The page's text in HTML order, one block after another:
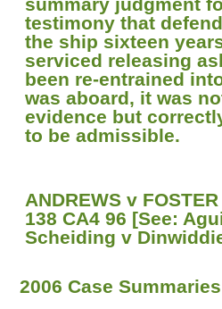
testimony that
the ship sixteen
serviced releasing
been re-entrained
was aboard, it was
evidence but
to be admissible.
ANDREWS v
138 CA4 96 [See:
Scheiding v
2006 Case Summaries